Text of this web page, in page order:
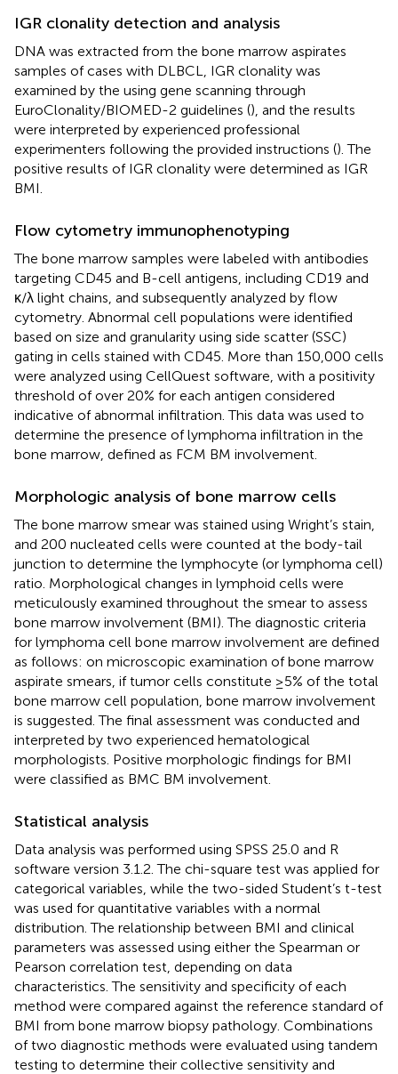
IGR clonality detection and analysis
DNA was extracted from the bone marrow aspirates
samples of cases with DLBCL, IGR clonality was
examined by the using gene scanning through
EuroClonality/BIOMED-2 guidelines (), and the results
were interpreted by experienced professional
experimenters following the provided instructions (). The
positive results of IGR clonality were determined as IGR
BMI.
Flow cytometry immunophenotyping
The bone marrow samples were labeled with antibodies
targeting CD45 and B-cell antigens, including CD19 and
κ/λ light chains, and subsequently analyzed by flow
cytometry. Abnormal cell populations were identified
based on size and granularity using side scatter (SSC)
gating in cells stained with CD45. More than 150,000 cells
were analyzed using CellQuest software, with a positivity
threshold of over 20% for each antigen considered
indicative of abnormal infiltration. This data was used to
determine the presence of lymphoma infiltration in the
bone marrow, defined as FCM BM involvement.
Morphologic analysis of bone marrow cells
The bone marrow smear was stained using Wright’s stain,
and 200 nucleated cells were counted at the body-tail
junction to determine the lymphocyte (or lymphoma cell)
ratio. Morphological changes in lymphoid cells were
meticulously examined throughout the smear to assess
bone marrow involvement (BMI). The diagnostic criteria
for lymphoma cell bone marrow involvement are defined
as follows: on microscopic examination of bone marrow
aspirate smears, if tumor cells constitute ≥5% of the total
bone marrow cell population, bone marrow involvement
is suggested. The final assessment was conducted and
interpreted by two experienced hematological
morphologists. Positive morphologic findings for BMI
were classified as BMC BM involvement.
Statistical analysis
Data analysis was performed using SPSS 25.0 and R
software version 3.1.2. The chi-square test was applied for
categorical variables, while the two-sided Student’s t-test
was used for quantitative variables with a normal
distribution. The relationship between BMI and clinical
parameters was assessed using either the Spearman or
Pearson correlation test, depending on data
characteristics. The sensitivity and specificity of each
method were compared against the reference standard of
BMI from bone marrow biopsy pathology. Combinations
of two diagnostic methods were evaluated using tandem
testing to determine their collective sensitivity and